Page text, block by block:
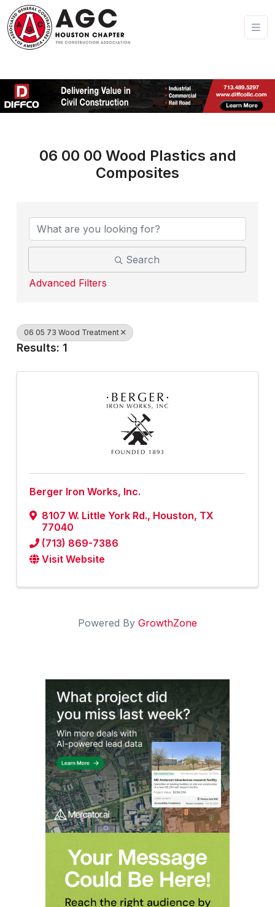
06 00 00 Wood Plastics and
Composites
Search
Advanced Filters
06 05 73 Wood Treatment
Results: 1
Berger Iron Works, Inc.
8107 W. Little York Rd., Houston, TX
77040
(713) 869-7386
Visit Website
Powered By GrowthZone